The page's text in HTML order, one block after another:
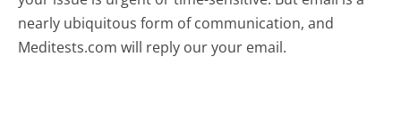
nearly ubiquitous form of communication, and
Meditests.com will reply our your email.